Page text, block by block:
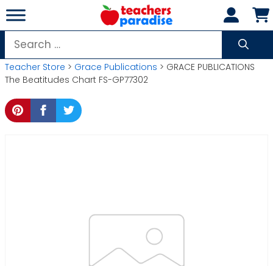
Skip
to
content
Search
for:
Teacher Store > Grace Publications > GRACE PUBLICATIONS
The Beatitudes Chart FS-GP77302